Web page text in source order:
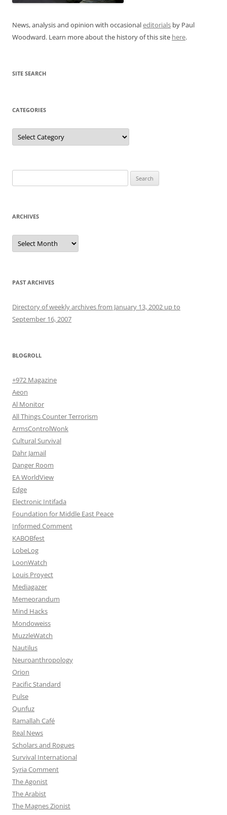
News, analysis and opinion with occasionaleditorials by Paul
Woodward. Learn more about the history of this site here.
SITE SEARCH
CATEGORIES
Categories
for:
ARCHIVES
Archives
PAST ARCHIVES
Directory of weekly archives from January 13, 2002 up to
September 16, 2007
BLOGROLL
+972 Magazine
Aeon
Al Monitor
All Things Counter Terrorism
ArmsControlWonk
Cultural Survival
Dahr Jamail
Danger Room
EA WorldView
Edge
Electronic Intifada
Foundation for Middle East Peace
Informed Comment
KABOBfest
LobeLog
LoonWatch
Louis Proyect
Mediagazer
Memeorandum
Mind Hacks
Mondoweiss
MuzzleWatch
Nautilus
Neuroanthropology
Orion
Pacific Standard
Pulse
Qunfuz
Ramallah Café
Real News
Scholars and Rogues
Survival International
Syria Comment
The Agonist
The Arabist
The Magnes Zionist